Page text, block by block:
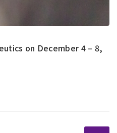
on December 4 – 8,